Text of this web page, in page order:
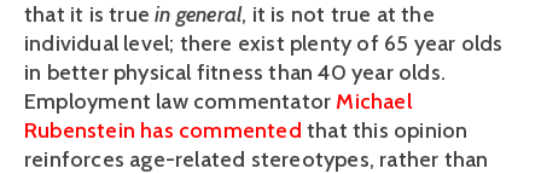
that it is truein general, it is not true at the
individual level; there exist plenty of 65 year olds
in better physical fitness than 40 year olds.
Employment law commentator Michael
Rubenstein has commented that this opinion
reinforces age-related stereotypes, rather than